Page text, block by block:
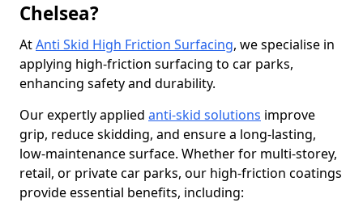
Chelsea?
AtAnti Skid High Friction Surfacing, we specialise in
applying high-friction surfacing to car parks,
enhancing safety and durability.
Our expertly applied anti-skid solutions improve
grip, reduce skidding, and ensure a long-lasting,
low-maintenance surface. Whether for multi-storey,
retail, or private car parks, our high-friction coatings
provide essential benefits, including: